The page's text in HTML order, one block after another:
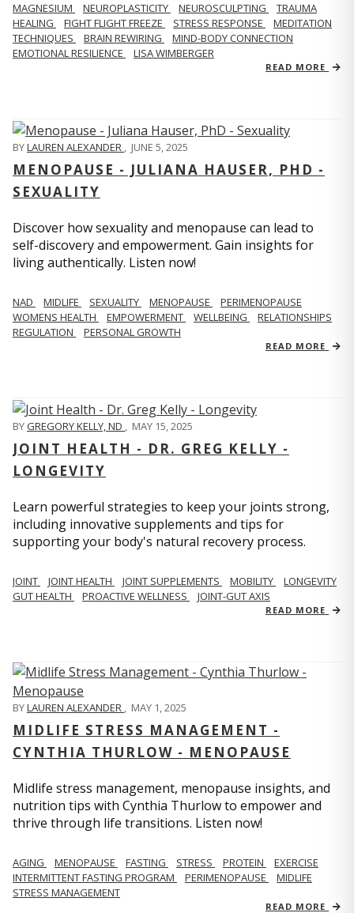
MAGNESIUM NEUROPLASTICITY NEUROSCULPTING
TRAUMA
HEALING
FIGHT FLIGHT FREEZE STRESS RESPONSE
MEDITATION
TECHNIQUES
BRAIN REWIRING
MIND-BODY CONNECTION
EMOTIONAL RESILIENCE
LISA WIMBERGER
READ MORE
BYLAUREN ALEXANDER , JUNE 5, 2025
MENOPAUSE - JULIANA HAUSER, PHD -
SEXUALITY
Discover how sexuality and menopause can lead to
self-discovery and empowerment. Gain insights for
living authentically. Listen now!
NAD MIDLIFE SEXUALITY MENOPAUSE
PERIMENOPAUSE
WOMENS HEALTH
EMPOWERMENT WELLBEING
RELATIONSHIPS
REGULATION
PERSONAL GROWTH
READ MORE
BYGREGORY KELLY, ND , MAY 15, 2025
JOINT HEALTH - DR. GREG KELLY -
LONGEVITY
Learn powerful strategies to keep your joints strong,
including innovative supplements and tips for
supporting your body's natural recovery process.
JOINT JOINT HEALTH JOINT SUPPLEMENTS MOBILITY
LONGEVITY
GUT HEALTH
PROACTIVE WELLNESS JOINT-GUT AXIS
READ MORE
BYLAUREN ALEXANDER , MAY 1, 2025
MIDLIFE STRESS MANAGEMENT -
CYNTHIA THURLOW - MENOPAUSE
Midlife stress management, menopause insights, and
nutrition tips with Cynthia Thurlow to empower and
thrive through life transitions. Listen now!
AGING MENOPAUSE FASTING STRESS PROTEIN
EXERCISE
INTERMITTENT FASTING PROGRAM
PERIMENOPAUSE
MIDLIFE
STRESS MANAGEMENT
READ MORE